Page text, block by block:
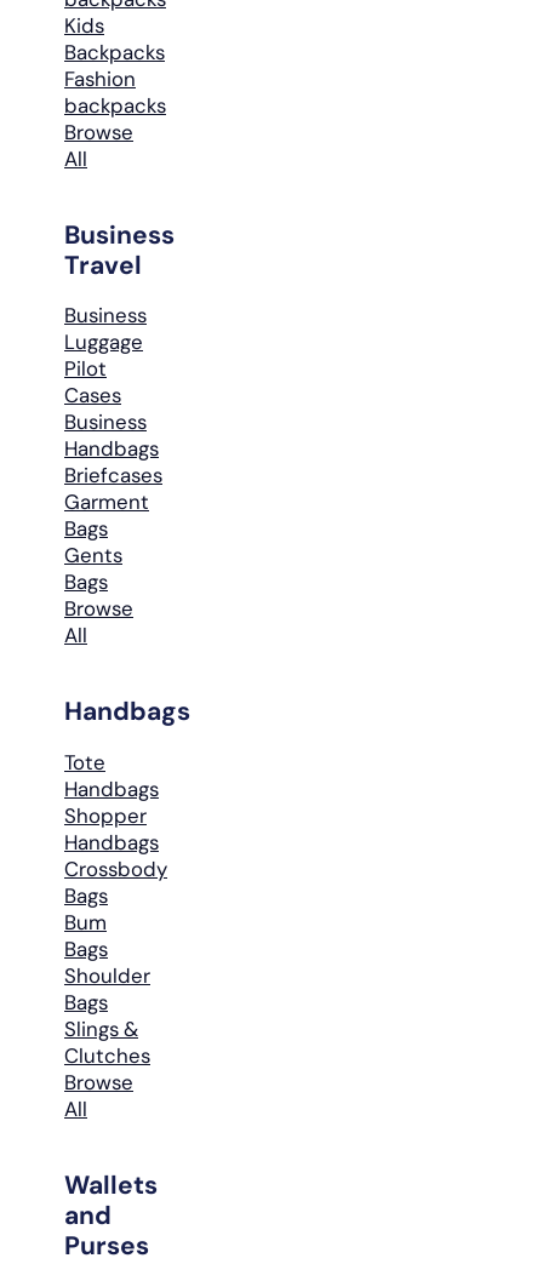
Kids
Backpacks
Fashion
backpacks
Browse
All
Business
Travel
Business
Luggage
Pilot
Cases
Business
Handbags
Briefcases
Garment
Bags
Gents
Bags
Browse
All
Handbags
Tote
Handbags
Shopper
Handbags
Crossbody
Bags
Bum
Bags
Shoulder
Bags
Slings &
Clutches
Browse
All
Wallets
and
Purses